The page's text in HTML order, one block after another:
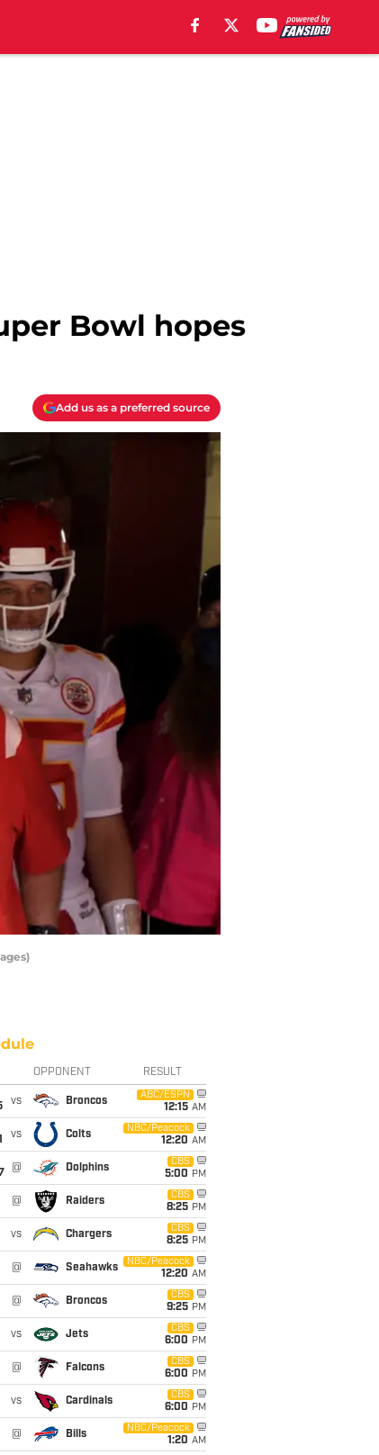
Bowl hopes
Add us as a preferred source
OPPONENT RESULT
vs Broncos
ABC/ESPN
12:15 AM
vs Colts
NBC/Peacock
12:20 AM
@ Dolphins
CBS
5:00 PM
@ Raiders
CBS
8:25 PM
vs Chargers
CBS
8:25 PM
@ Seahawks
NBC/Peacock
12:20 AM
@ Broncos
CBS
9:25 PM
vs Jets
CBS
6:00 PM
@ Falcons
CBS
6:00 PM
vs Cardinals
CBS
6:00 PM
@ Bills
NBC/Peacock
1:20 AM